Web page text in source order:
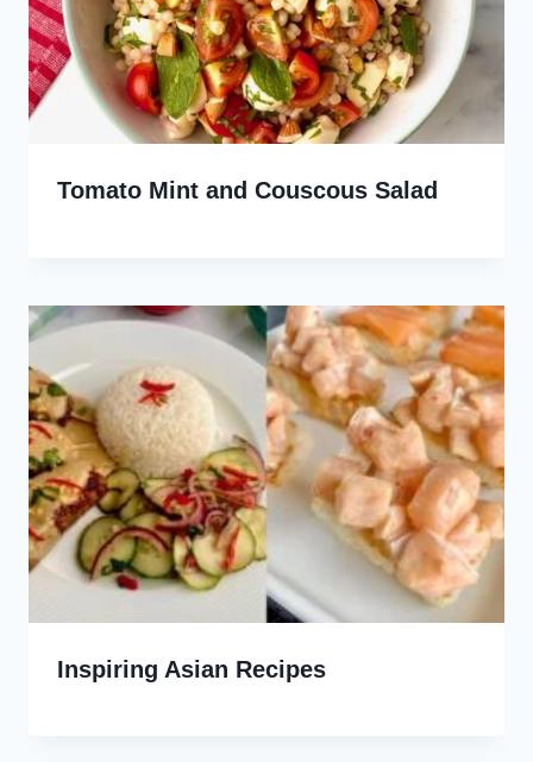
Tomato Mint and Couscous Salad
Inspiring Asian Recipes